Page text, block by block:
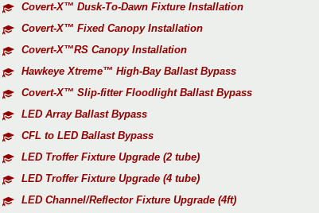
Covert-X™ Dusk-To-Dawn Fixture Installation
Covert-X™ Fixed Canopy Installation
Covert-X™RS Canopy Installation
Hawkeye Xtreme™ High-Bay Ballast Bypass
Covert-X™ Slip-fitter Floodlight Ballast Bypass
LED Array Ballast Bypass
CFL to LED Ballast Bypass
LED Troffer Fixture Upgrade (2 tube)
LED Troffer Fixture Upgrade (4 tube)
LED Channel/Reflector Fixture Upgrade (4ft)